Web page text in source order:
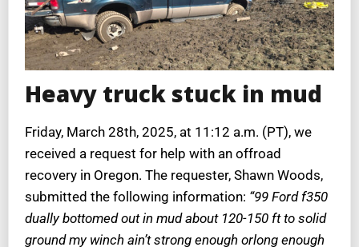
Heavy truck stuck in mud
Friday, March 28th, 2025, at 11:12 a.m. (PT), we
received a request for help with an offroad
recovery in Oregon. The requester, Shawn Woods,
submitted the following information: “99 Ford f350
dually bottomed out in mud about 120-150 ft to solid
ground my winch ain’t strong enough orlong enough